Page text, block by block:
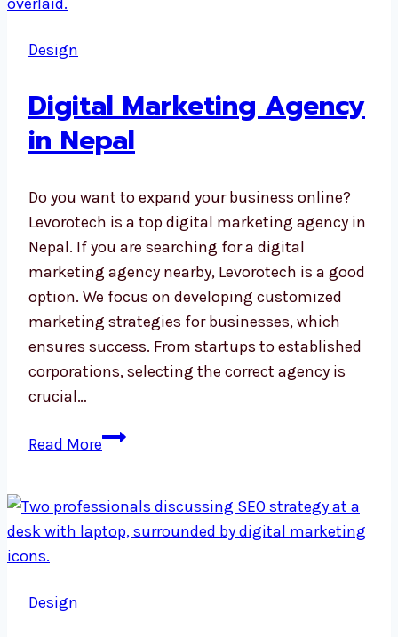
Design
Digital Marketing Agency
in Nepal
Do you want to expand your business online?
Levorotech is a top digital marketing agency in
Nepal. If you are searching for a digital
marketing agency nearby, Levorotech is a good
option. We focus on developing customized
marketing strategies for businesses, which
ensures success. From startups to established
corporations, selecting the correct agency is
crucial…
Read MoreDigital
in
Nepal
Design